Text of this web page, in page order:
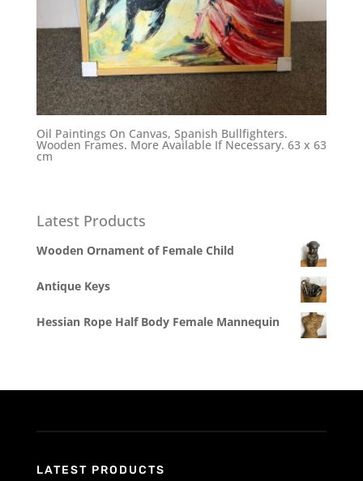
Oil Paintings On Canvas, Spanish Bullfighters.
Wooden Frames. More Available If Necessary. 63 x 63
cm
Latest Products
Wooden Ornament of Female Child
Antique Keys
Hessian Rope Half Body Female Mannequin
LATEST PRODUCTS